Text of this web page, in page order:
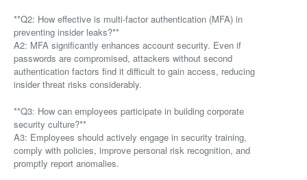
**Q2: How effective is multi-factor authentication (MFA) in
preventing insider leaks?**
A2: MFA significantly enhances account security. Even if
passwords are compromised, attackers without second
authentication factors find it difficult to gain access, reducing
insider threat risks considerably.
**Q3: How can employees participate in building corporate
security culture?**
A3: Employees should actively engage in security training,
comply with policies, improve personal risk recognition, and
promptly report anomalies.